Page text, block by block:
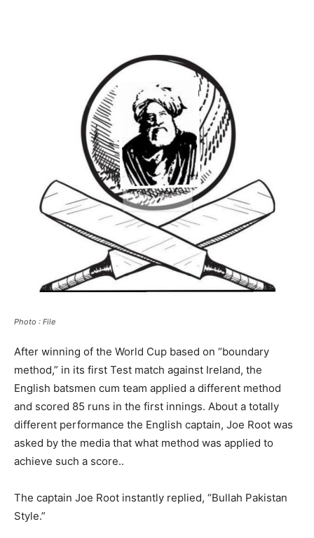
Photo : File
After winning of the World Cup based on “boundary
method,” in its first Test match against Ireland, the
English batsmen cum team applied a different method
and scored 85 runs in the first innings. About a totally
different performance the English captain, Joe Root was
asked by the media that what method was applied to
achieve such a score..
The captain Joe Root instantly replied, “Bullah Pakistan
Style.”